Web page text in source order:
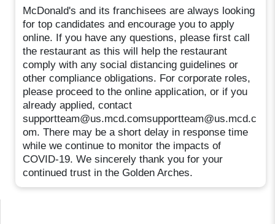
McDonald's and its franchisees are always looking
for top candidates and encourage you to apply
online. If you have any questions, please first call
the restaurant as this will help the restaurant
comply with any social distancing guidelines or
other compliance obligations. For corporate roles,
please proceed to the online application, or if you
already applied, contact
supportteam@us.mcd.comsupportteam@us.mcd.c
om. There may be a short delay in response time
while we continue to monitor the impacts of
COVID-19. We sincerely thank you for your
continued trust in the Golden Arches.